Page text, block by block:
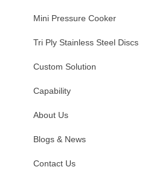
Mini Pressure Cooker
Tri Ply Stainless Steel Discs
Custom Solution
Capability
About Us
Blogs & News
Contact Us